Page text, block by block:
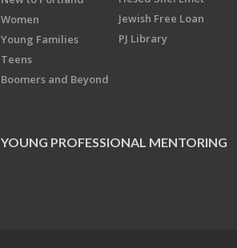
Women
Young Families
Teens
Boomers and Beyond
Jewish Free Loan
PJ Library
YOUNG PROFESSIONAL MENTORING